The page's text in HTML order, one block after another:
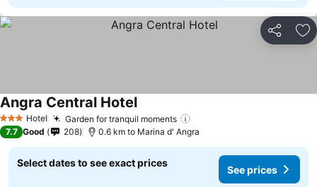
Share
3 StarsHotel Garden for tranquil moments
Angra Central HotelSee prices
7.7 Good 208 0.6 km to Marina d' Angra
Select dates to see exact prices
See prices